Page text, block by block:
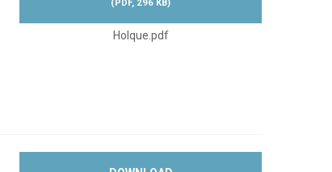
(PDF, 296 KB)
Holque.pdf